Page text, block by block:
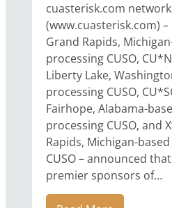
cuasterisk.com network
(www.cuasterisk.com)
Grand Rapids,
processing CUSO,
Liberty Lake,
processing CUSO,
Fairhope, Alabama-
processing CUSO, and
Rapids, Michigan-
CUSO – announced
premier sponsors of…